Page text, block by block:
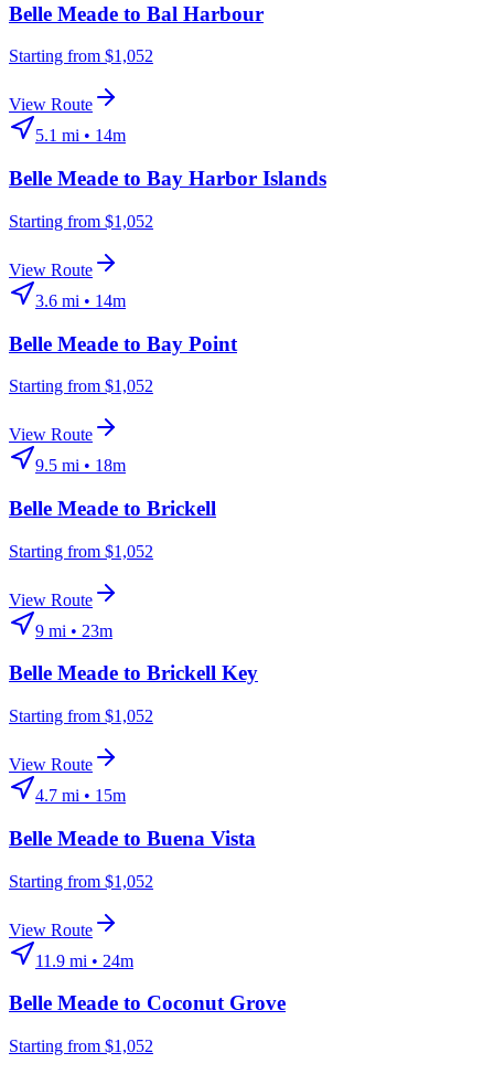
Belle Meade to Bal Harbour
Starting from $1,052
View Route
5.1 mi • 14m
Belle Meade to Bay Harbor Islands
Starting from $1,052
View Route
3.6 mi • 14m
Belle Meade to Bay Point
Starting from $1,052
View Route
9.5 mi • 18m
Belle Meade to Brickell
Starting from $1,052
View Route
9 mi • 23m
Belle Meade to Brickell Key
Starting from $1,052
View Route
4.7 mi • 15m
Belle Meade to Buena Vista
Starting from $1,052
View Route
11.9 mi • 24m
Belle Meade to Coconut Grove
Starting from $1,052